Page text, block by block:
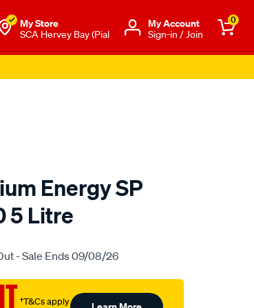
My Store
SCA Hervey Bay (Pial
Μy Account
Sign-in / Join
0
Energy SP
5 Litre
- Sale Ends 09/08/26
†T&Cs apply